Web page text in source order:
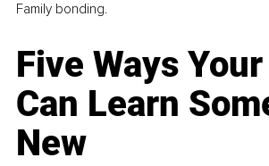
Family bonding.
Five Ways
Can Learn
New